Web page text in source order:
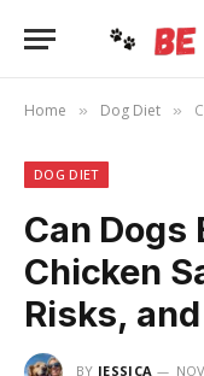
Home » Dog Diet »
DOG DIET
Can Dogs
Chicken
Risks,
BY JESSICA